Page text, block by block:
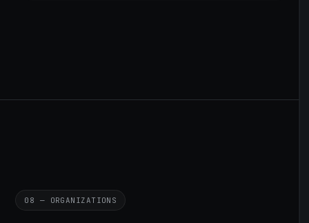
08 — ORGANIZATIONS